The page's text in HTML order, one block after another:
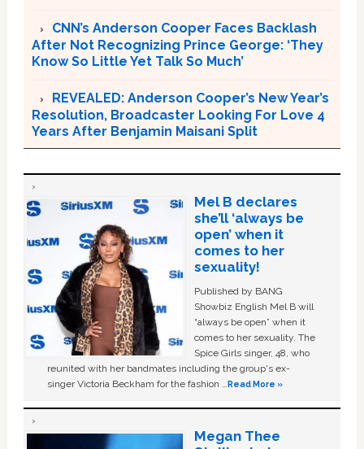
CNN’s Anderson Cooper Faces Backlash
After Not Recognizing Prince George: ‘They
Know So Little Yet Talk So Much’
REVEALED: Anderson Cooper’s New Year’s
Resolution, Broadcaster Looking For Love 4
Years After Benjamin Maisani Split
Mel B declares
she’ll ‘always be
open’ when it
comes to her
sexuality!
Published by BANG
Showbiz English Mel B will
“always be open” when it
comes to her sexuality. The
Spice Girls singer, 48, who
reunited with her bandmates including the group's ex-
singer Victoria Beckham for the fashion …Read More »
Megan Thee